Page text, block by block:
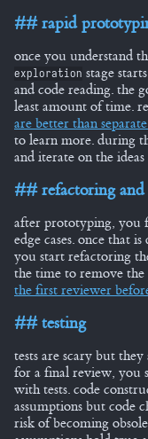
rapid
once you understand
exploration stage
and code reading. the
least amount of time.
are better than
to learn more. during
and iterate on the
refactoring
after prototyping, you
edge cases. once that
you start refactoring
the time to remove
the first reviewer
testing
tests are scary but
for a final review, you
with tests. code
assumptions but code
risk of becoming